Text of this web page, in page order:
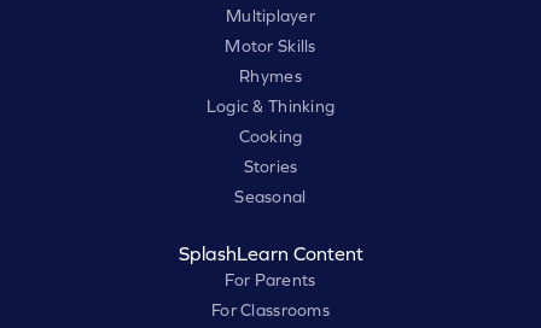
Multiplayer
Motor Skills
Rhymes
Logic & Thinking
Cooking
Stories
Seasonal
SplashLearn Content
For Parents
For Classrooms